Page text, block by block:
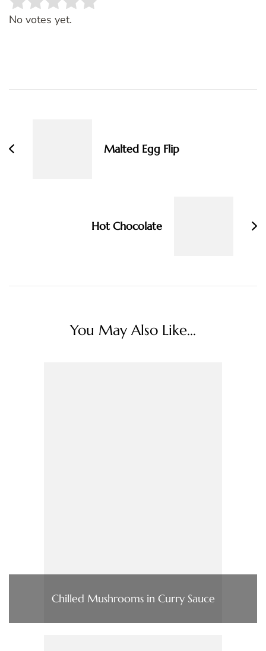
Rate this item:
No votes yet.
Malted Egg Flip
Hot Chocolate
You May Also Like...
Chilled Mushrooms in Curry Sauce